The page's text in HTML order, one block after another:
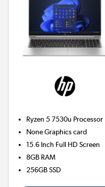
Ryzen 5 7530u Processor
NoneGraphics card
15.6 Inch Full HD Screen
8GB RAM
256GBSSD